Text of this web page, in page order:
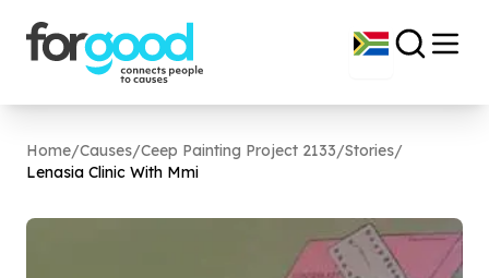
Home/Causes/Ceep Painting Project 2133/Stories/
Lenasia Clinic With Mmi